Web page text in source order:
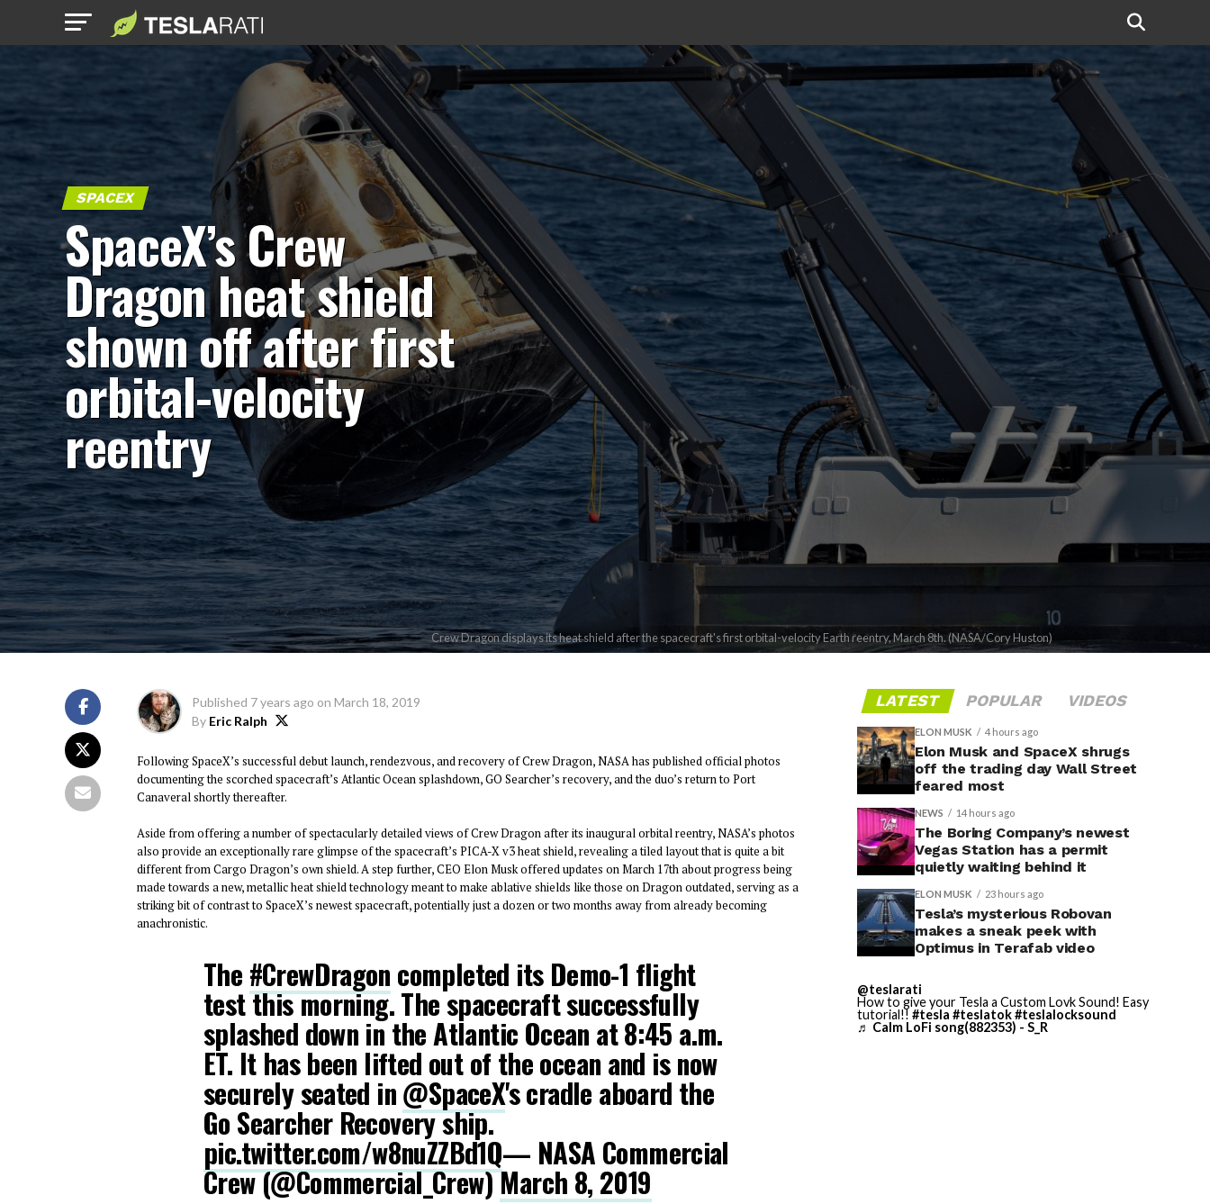
SPACEX
SpaceX’s Crew
Dragon heat shield
shown off after first
orbital-velocity
reentry
Crew Dragon displays its heat shield after the spacecraft's first orbital-velocity Earth reentry, March 8th. (NASA/Cory Huston)
Published 7 years ago on March 18, 2019
By Eric Ralph
Following SpaceX’s successful debut launch, rendezvous, and recovery of Crew Dragon, NASA has published official photos
documenting the scorched spacecraft’s Atlantic Ocean splashdown, GO Searcher’s recovery, and the duo’s return to Port
Canaveral shortly thereafter.
Aside from offering a number of spectacularly detailed views of Crew Dragon after its inaugural orbital reentry, NASA’s photos
also provide an exceptionally rare glimpse of the spacecraft’s PICA-X v3 heat shield, revealing a tiled layout that is quite a bit
different from Cargo Dragon’s own shield. A step further, CEO Elon Musk offered updates on March 17th about progress being
made towards a new, metallic heat shield technology meant to make ablative shields like those on Dragon outdated, serving as a
striking bit of contrast to SpaceX’s newest spacecraft, potentially just a dozen or two months away from already becoming
anachronistic.
The #CrewDragon completed its Demo-1 flight
test this morning. The spacecraft successfully
splashed down in the Atlantic Ocean at 8:45 a.m.
ET. It has been lifted out of the ocean and is now
securely seated in@SpaceX's cradle aboard the
Go Searcher Recovery ship.
pic.twitter.com/w8nuZZBd1Q— NASA Commercial
Crew (@Commercial_Crew)March 8, 2019
LATEST POPULAR VIDEOS
ELON MUSK 4 hours ago
Elon Musk and SpaceX shrugs
off the trading day Wall Street
feared most
NEWS 14 hours ago
The Boring Company’s newest
Vegas Station has a permit
quietly waiting behind it
ELON MUSK 23 hours ago
Tesla’s mysterious Robovan
makes a sneak peek with
Optimus in Terafab video
@teslarati
How to give your Tesla a Custom Lovk Sound! Easy
tutorial!! #tesla #teslatok#teslalocksound
♬ Calm LoFi song(882353) - S_R